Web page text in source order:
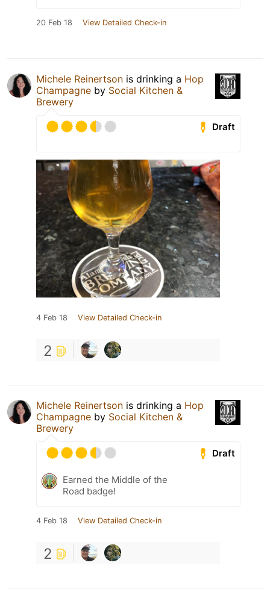
20 Feb 18 View Detailed Check-in
Michele Reinertson is drinking a Hop
Champagne by Social Kitchen &
Brewery
Draft
4 Feb 18 View Detailed Check-in
2
Michele Reinertson is drinking a Hop
Champagne by Social Kitchen &
Brewery
Draft
Earned the Middle of the
Road badge!
4 Feb 18 View Detailed Check-in
2